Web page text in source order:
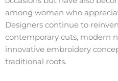
among women who
Designers continue to
contemporary cuts, modern
innovative embroidery
traditional roots.